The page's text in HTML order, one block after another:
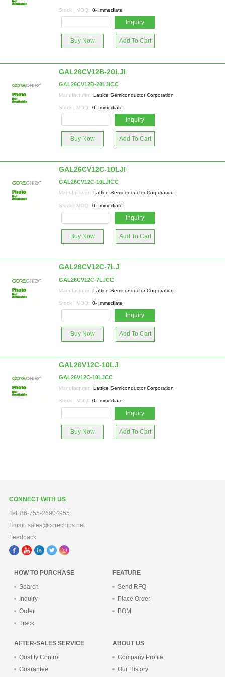
Stock | MOQ: 0- Immediate
Inquiry
Buy Now Add To Cart
GAL26CV12B-20LJI
GAL26CV12B-20LJICC
Manufacturer: Lattice Semiconductor Corporation
Stock | MOQ: 0- Immediate
Inquiry
Buy Now Add To Cart
GAL26CV12C-10LJI
GAL26CV12C-10LJICC
Manufacturer: Lattice Semiconductor Corporation
Stock | MOQ: 0- Immediate
Inquiry
Buy Now Add To Cart
GAL26CV12C-7LJ
GAL26CV12C-7LJCC
Manufacturer: Lattice Semiconductor Corporation
Stock | MOQ: 0- Immediate
Inquiry
Buy Now Add To Cart
GAL26V12C-10LJ
GAL26V12C-10LJCC
Manufacturer: Lattice Semiconductor Corporation
Stock | MOQ: 0- Immediate
Inquiry
Buy Now Add To Cart
CONNECT WITH US
Tel: 86-755-26904955
Email: sales@corechips.net
Feedback
HOW TO PURCHASE
Search
Inquiry
Order
Track
FEATURE
Send RFQ
Place Order
BOM
AFTER-SALES SERVICE
Quality Control
Guarantee
ABOUT US
Company Profile
Our History